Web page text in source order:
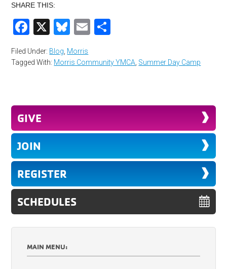
SHARE THIS:
Facebook
X Bluesky
Email
Filed Under: Blog Morris
Tagged With: Morris Community YMCA Summer Day Camp
GIVE
JOIN
REGISTER
SCHEDULES
MAIN MENU: